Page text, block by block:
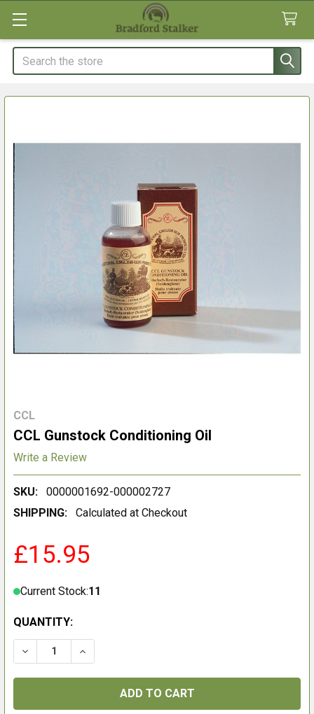
Search
CCL
CCL Gunstock Conditioning Oil
Write a Review
SKU:
0000001692-000002727
SHIPPING:
Calculated at Checkout
£15.95
Current Stock:11
QUANTITY:
DECREASE QUANTITY OF CCL GUNSTOCK
INCREASE QUANTITY OF CCL GUNSTOCK